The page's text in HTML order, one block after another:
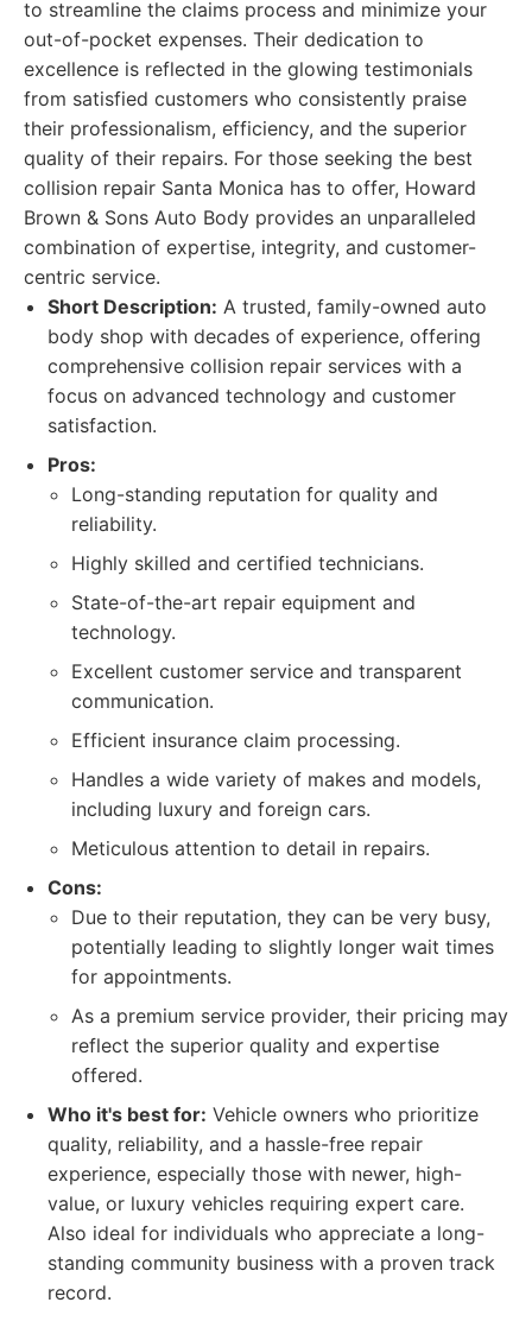
to streamline the claims process and minimize your
out-of-pocket expenses. Their dedication to
excellence is reflected in the glowing testimonials
from satisfied customers who consistently praise
their professionalism, efficiency, and the superior
quality of their repairs. For those seeking the best
collision repair Santa Monica has to offer, Howard
Brown & Sons Auto Body provides an unparalleled
combination of expertise, integrity, and customer-
centric service.
Short Description: A trusted, family-owned auto
body shop with decades of experience, offering
comprehensive collision repair services with a
focus on advanced technology and customer
satisfaction.
Pros:
Long-standing reputation for quality and
reliability.
Highly skilled and certified technicians.
State-of-the-art repair equipment and
technology.
Excellent customer service and transparent
communication.
Efficient insurance claim processing.
Handles a wide variety of makes and models,
including luxury and foreign cars.
Meticulous attention to detail in repairs.
Cons:
Due to their reputation, they can be very busy,
potentially leading to slightly longer wait times
for appointments.
As a premium service provider, their pricing may
reflect the superior quality and expertise
offered.
Who it's best for: Vehicle owners who prioritize
quality, reliability, and a hassle-free repair
experience, especially those with newer, high-
value, or luxury vehicles requiring expert care.
Also ideal for individuals who appreciate a long-
standing community business with a proven track
record.